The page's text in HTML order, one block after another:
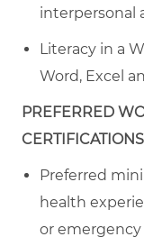
interpersonal
Literacy in a
Word, Excel
PREFERRED
Preferred
health
or